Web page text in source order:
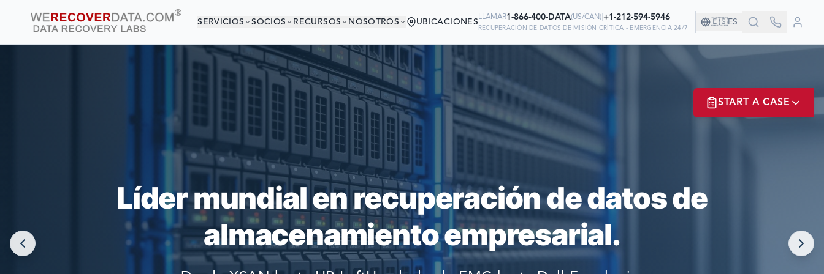
SERVICIOS SOCIOS RECURSOS NOSOTROS UBICACIONES
LLAMAR1-866-400-DATA(US/CAN)| +1-212-594-5946
RECUPERACIÓN DE DATOS DE MISIÓN CRÍTICA - EMERGENCIA 24/7
🇪🇸ES
¡ESTÁS EN BUENA COMPAÑÍA!
LAS COMPAÑÍAS MÁS GRANDES DEL MUNDO CONFIAN EN NOSOTROS
PARA RECUPERAR SUS DATOS
Líder mundial en recuperación de datos de
almacenamiento empresarial.
START A CASE
Ready to go?
SUBMIT A CASE
PREVIOUS CUSTOMER? LOGIN
Still have questions?
LET US CALL YOU NOW!